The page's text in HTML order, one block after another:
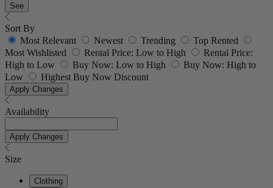
See
Sort By
Most Relevant
Newest Trending
Top Rented
Most Wishlisted
Rental Price: Low to High
Rental Price:
High to Low
Buy Now: Low to High
Buy Now: High to
Low
Highest Buy Now Discount
Apply Changes
Availability
Apply Changes
Size
Clothing